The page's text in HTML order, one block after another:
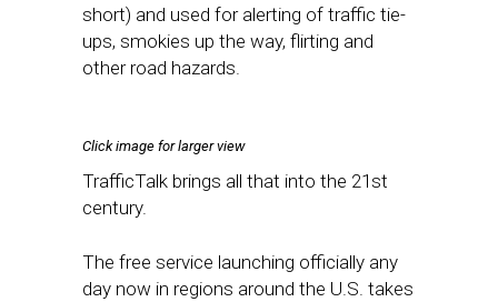
short) and used for alerting of traffic tie-
ups, smokies up the way, flirting and
other road hazards.
Click image for larger view
TrafficTalk brings all that into the 21st
century.
The free service launching officially any
day now in regions around the U.S. takes